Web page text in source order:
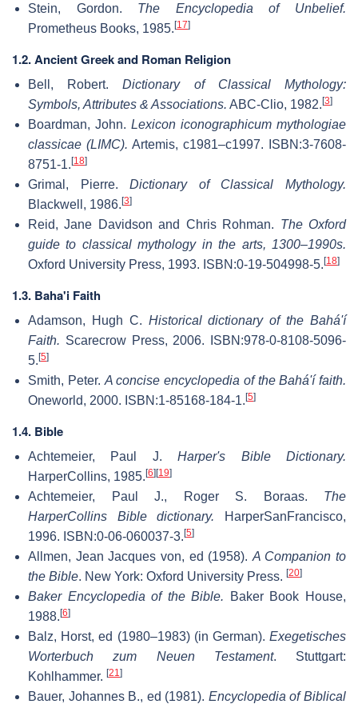
Stein, Gordon. The Encyclopedia of Unbelief.
Prometheus Books, 1985. [17]
1.2. Ancient Greek and Roman Religion
Bell, Robert.Dictionary of Classical Mythology:
Symbols, Attributes & Associations. ABC-Clio, 1982. [3]
Boardman, John. Lexicon iconographicum mythologiae
classicae (LIMC). Artemis, c1981–c1997. ISBN:3-7608-
8751-1. [18]
Grimal, Pierre.Dictionary of Classical Mythology.
Blackwell, 1986. [3]
Reid, Jane Davidson and Chris Rohman. The Oxford
guide to classical mythology in the arts, 1300–1990s.
Oxford University Press, 1993. ISBN:0-19-504998-5. [18]
1.3. Baha'i Faith
Adamson, Hugh C. Historical dictionary of the Bahá'í
Faith. Scarecrow Press, 2006. ISBN:978-0-8108-5096-
5. [5]
Smith, Peter. A concise encyclopedia of the Bahá'í faith.
Oneworld, 2000. ISBN:1-85168-184-1. [5]
1.4. Bible
Achtemeier, Paul J.Harper's Bible Dictionary.
HarperCollins, 1985. [6] [19]
Achtemeier, Paul J., Roger S. Boraas. The
HarperCollins Bible dictionary. HarperSanFrancisco,
1996. ISBN:0-06-060037-3. [5]
Allmen, Jean Jacques von, ed (1958). A Companion to
the Bible. New York: Oxford University Press. [20]
Baker Encyclopedia of the Bible. Baker Book House,
1988. [6]
Balz, Horst, ed (1980–1983) (in German). Exegetisches
Worterbuch zum Neuen Testament. Stuttgart:
Kohlhammer. [21]
Bauer, Johannes B., ed (1981). Encyclopedia of Biblical